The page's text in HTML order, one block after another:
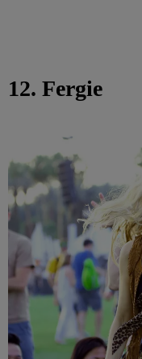
12. Fergie